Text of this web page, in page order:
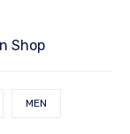
Shop
MEN